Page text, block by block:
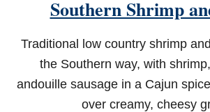
O
P
E
Southern Shrimp
Traditional low country shrimp
the Southern way, with
andouille sausage in a Cajun
over creamy, cheesy